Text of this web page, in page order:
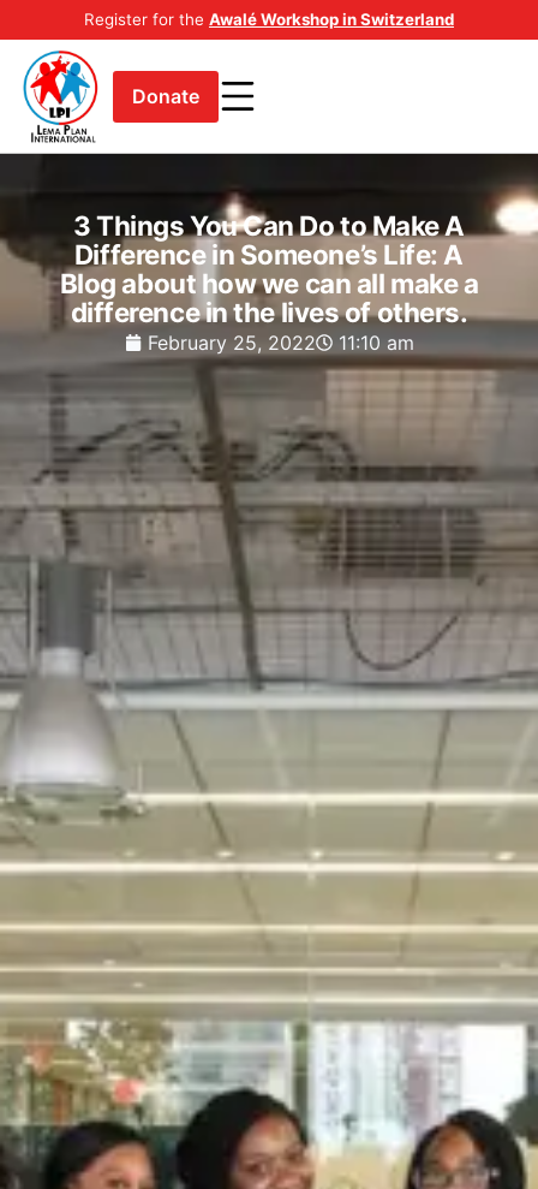
Register for the Awalé Workshop in Switzerland
Donate
3 Things You Can Do to Make A
Difference in Someone’s Life: A
Blog about how we can all make a
difference in the lives of others.
February 25, 2022 11:10 am